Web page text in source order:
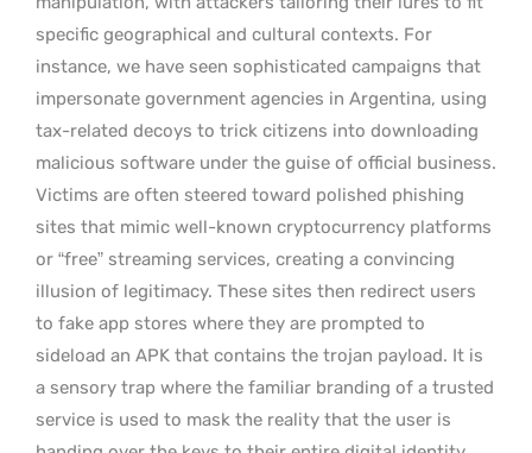
specific geographical and cultural contexts. For
instance, we have seen sophisticated campaigns that
impersonate government agencies in Argentina, using
tax-related decoys to trick citizens into downloading
malicious software under the guise of official business.
Victims are often steered toward polished phishing
sites that mimic well-known cryptocurrency platforms
or “free” streaming services, creating a convincing
illusion of legitimacy. These sites then redirect users
to fake app stores where they are prompted to
sideload an APK that contains the trojan payload. It is
a sensory trap where the familiar branding of a trusted
service is used to mask the reality that the user is